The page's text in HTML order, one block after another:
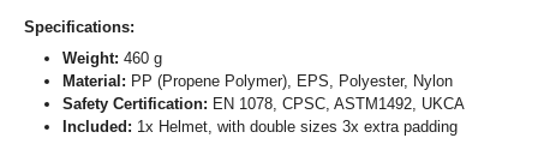
Specifications:
Weight: 460 g
Material: PP (Propene Polymer), EPS, Polyester, Nylon
Safety Certification: EN 1078, CPSC, ASTM1492, UKCA
Included: 1x Helmet, with double sizes 3x extra padding